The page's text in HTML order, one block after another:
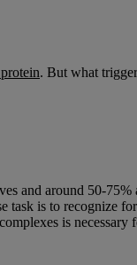
. But what
and around 50-
task is to
is